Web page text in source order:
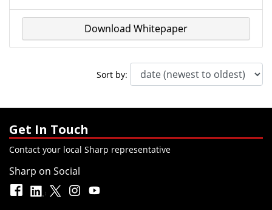
Download Whitepaper
Sort by:
Get In Touch
Contact your local Sharp representative
Sharp on Social